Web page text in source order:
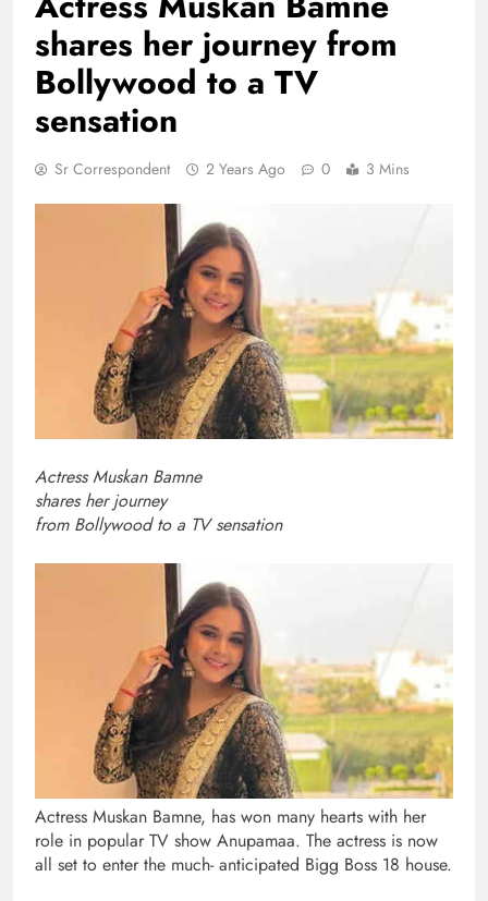
shares her journey from
Bollywood to a TV
sensation
Sr Correspondent 2 Years Ago 0 3 Mins
Actress Muskan Bamne
shares her journey
from Bollywood to a TV sensation
Actress Muskan Bamne, has won many hearts with her
role in popular TV show Anupamaa. The actress is now
all set to enter the much- anticipated Bigg Boss 18 house.